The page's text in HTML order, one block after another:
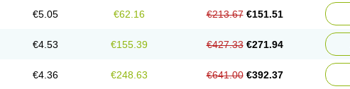
€5.05 €62.16 €213.67 €151.51
€4.53 €155.39 €427.33 €271.94
€4.36 €248.63 €641.00 €392.37